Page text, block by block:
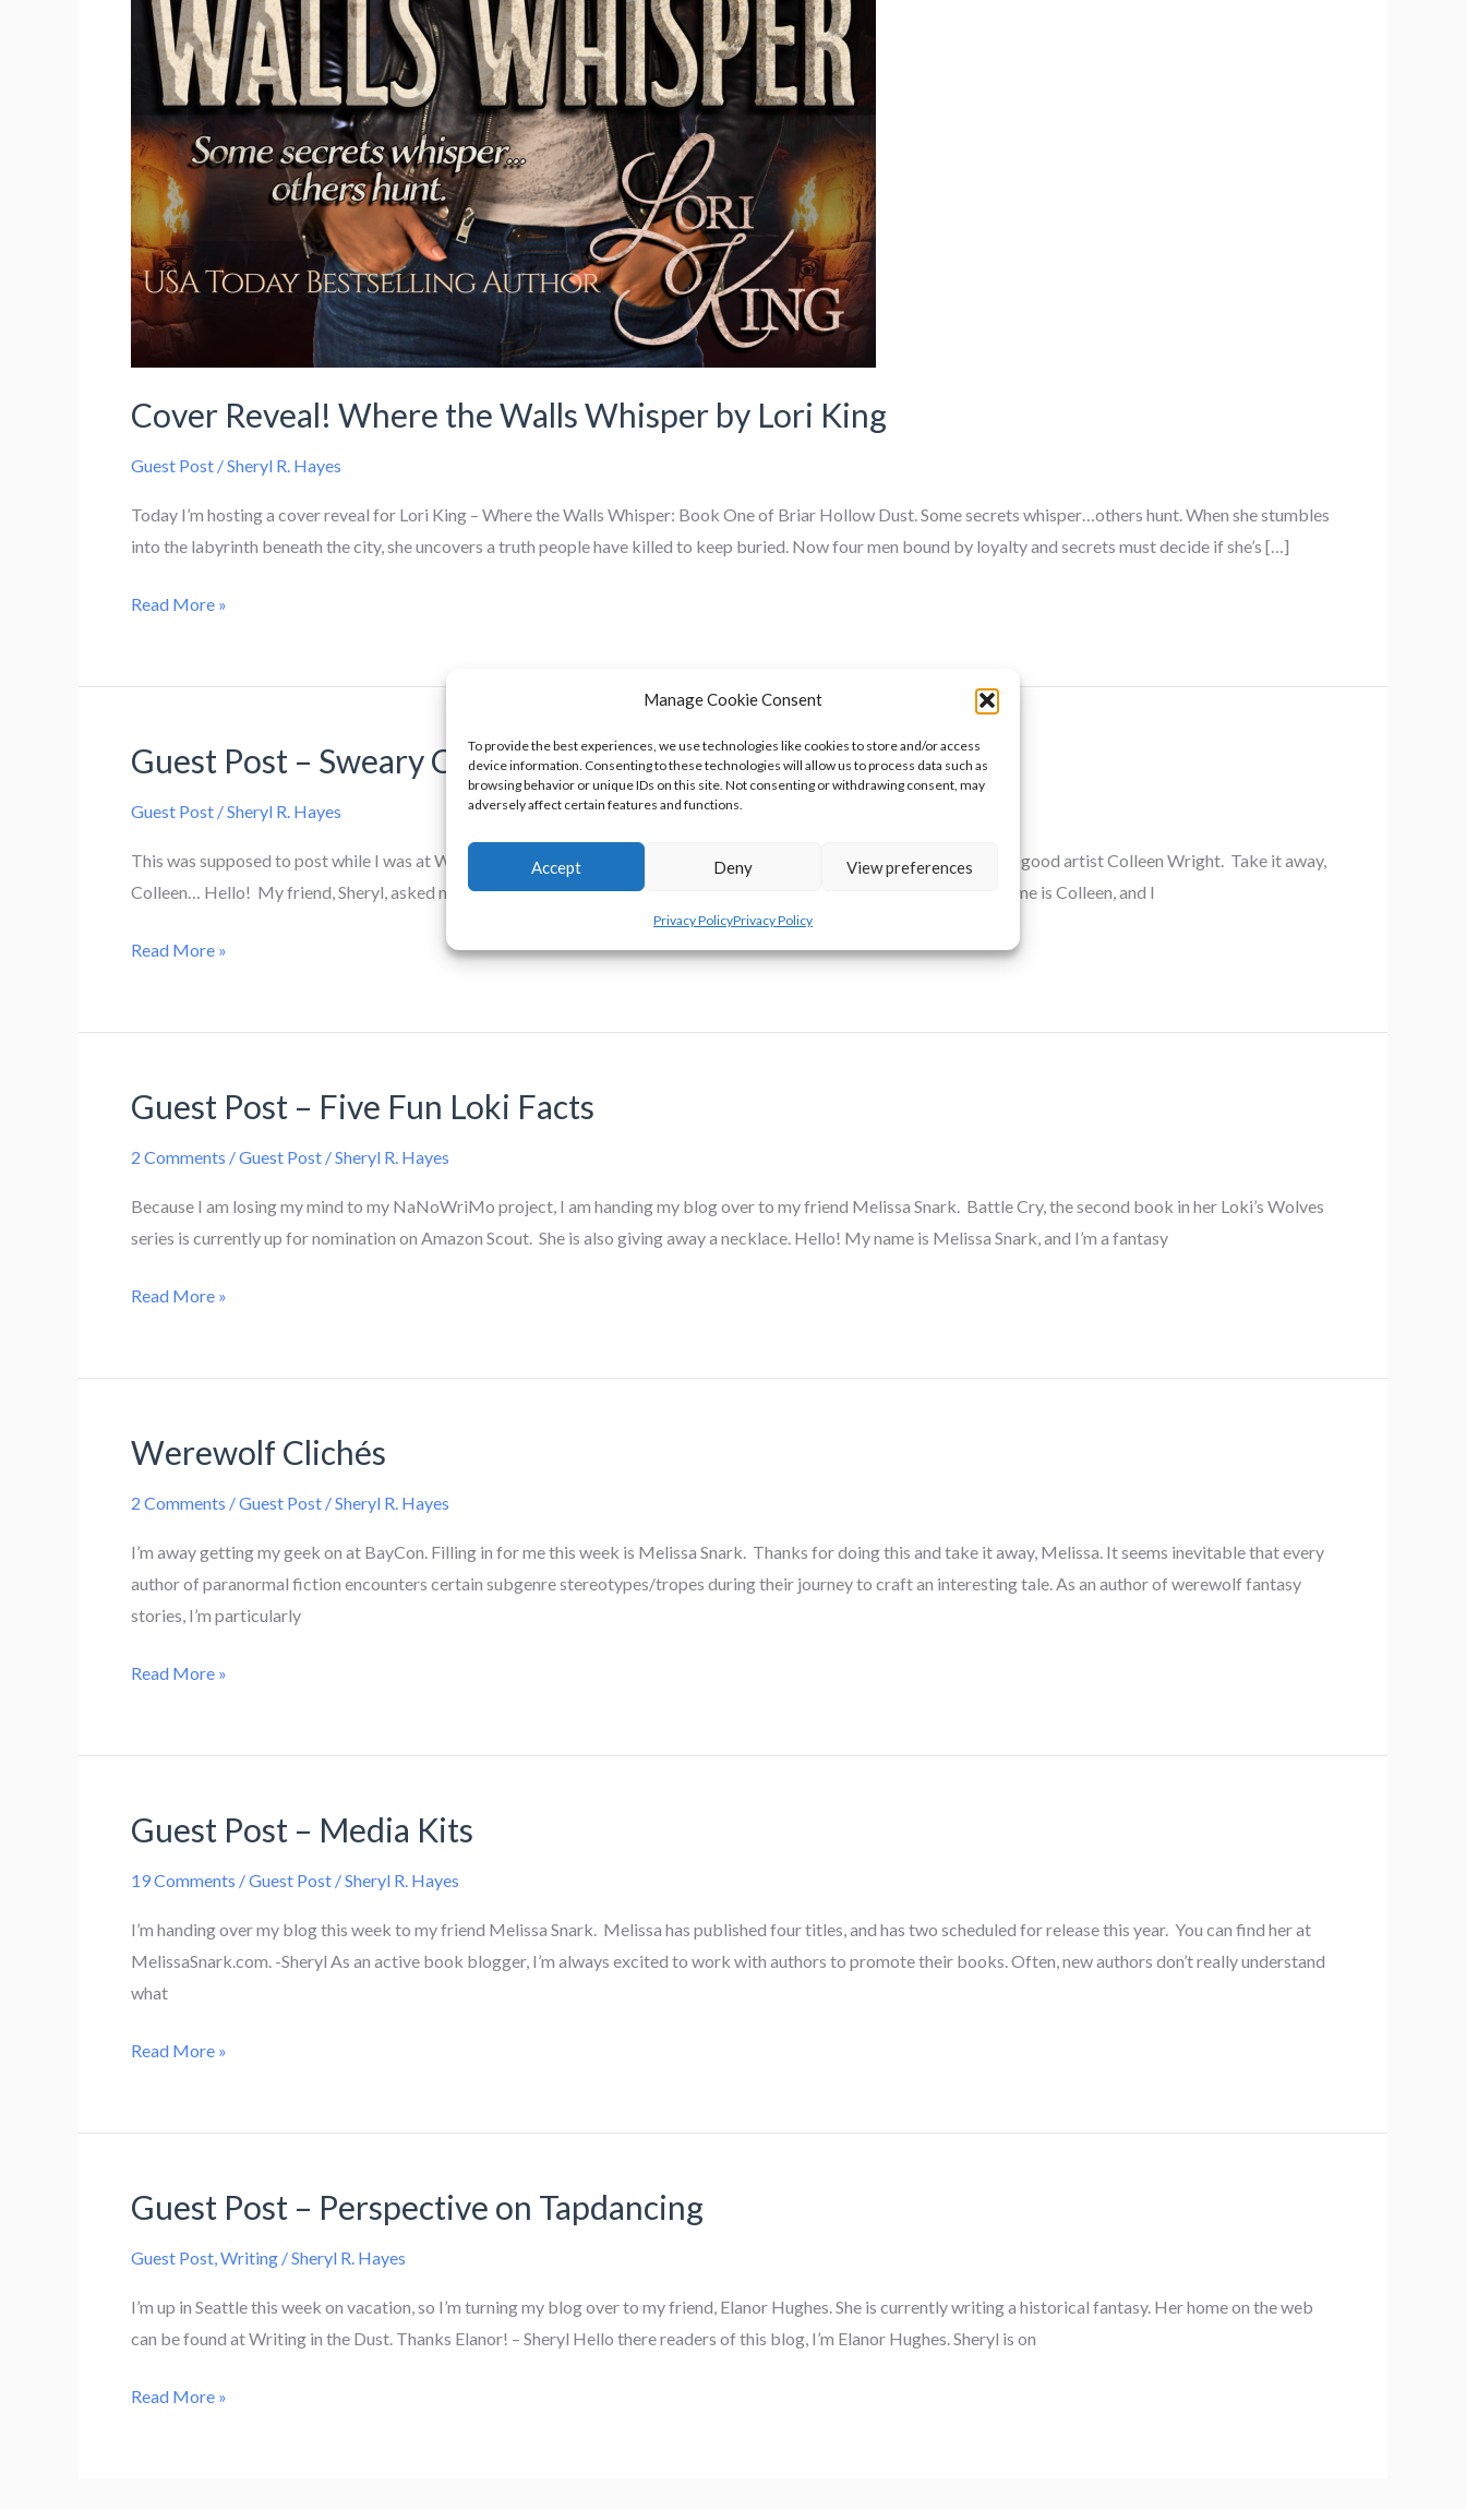
Manage Cookie Consent
To provide the best experiences, we use technologies like cookies to store and/or access
device information. Consenting to these technologies will allow us to process data such as
browsing behavior or unique IDs on this site. Not consenting or withdrawing consent, may
adversely affect certain features and functions.
Accept Deny View preferences
Privacy PolicyPrivacy Policy
Cover Reveal! Where the Walls Whisper by Lori King
Guest Post /Sheryl R. Hayes
Today I’m hosting a cover reveal for Lori King – Where the Walls Whisper: Book One of Briar Hollow Dust. Some secrets whisper…others hunt. When she stumbles
into the labyrinth beneath the city, she uncovers a truth people have killed to keep buried. Now four men bound by loyalty and secrets must decide if she’s […]
Cover
Whisper by
King
Read More »
Guest Post – Sweary Cats
Guest Post /Sheryl R. Hayes
This was supposed to post while I was at Worldcon. Oops. So for today, I’m turning over my blog to my friend and damn good artist Colleen Wright. Take it away,
Colleen… Hello! My friend, Sheryl, asked me to tell you all about my drawings, coloring pages, and now, stickers. My name is Colleen, and I
Guest
Read More »
Guest Post – Five Fun Loki Facts
2 Comments /Guest Post /Sheryl R. Hayes
Because I am losing my mind to my NaNoWriMo project, I am handing my blog over to my friend Melissa Snark. Battle Cry, the second book in her Loki’s Wolves
series is currently up for nomination on Amazon Scout. She is also giving away a necklace. Hello! My name is Melissa Snark, and I’m a fantasy
Guest
Loki
Read More »
Werewolf Clichés
2 Comments /Guest Post /Sheryl R. Hayes
I’m away getting my geek on at BayCon. Filling in for me this week is Melissa Snark. Thanks for doing this and take it away, Melissa. It seems inevitable that every
author of paranormal fiction encounters certain subgenre stereotypes/tropes during their journey to craft an interesting tale. As an author of werewolf fantasy
stories, I’m particularly
Werewolf
Read More »
Guest Post – Media Kits
19 Comments /Guest Post /Sheryl R. Hayes
I’m handing over my blog this week to my friend Melissa Snark. Melissa has published four titles, and has two scheduled for release this year. You can find her at
MelissaSnark.com. -Sheryl As an active book blogger, I’m always excited to work with authors to promote their books. Often, new authors don’t really understand
what
Guest
Read More »
Guest Post – Perspective on Tapdancing
Guest Post,Writing /Sheryl R. Hayes
I’m up in Seattle this week on vacation, so I’m turning my blog over to my friend, Elanor Hughes. She is currently writing a historical fantasy. Her home on the web
can be found at Writing in the Dust. Thanks Elanor! – Sheryl Hello there readers of this blog, I’m Elanor Hughes. Sheryl is on
Guest
Read More »